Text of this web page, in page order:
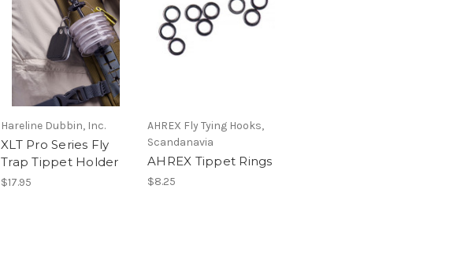
Hareline Dubbin, Inc.
XLT Pro Series Fly
Trap Tippet Holder
$17.95
AHREX Fly Tying Hooks,
Scandanavia
AHREX Tippet Rings
$8.25